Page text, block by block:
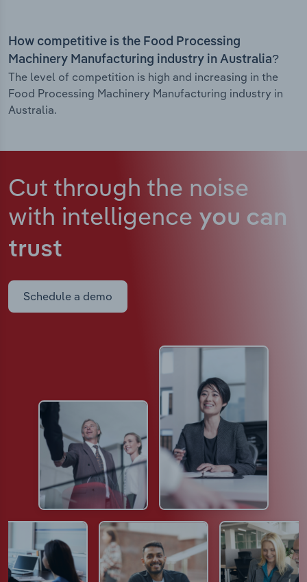
How competitive is the Food Processing
Machinery Manufacturing industry in Australia?
The level of competition is high and increasing in the
Food Processing Machinery Manufacturing industry in
Australia.
Cut through the noise
with intelligence you can
trust
Schedule a demo